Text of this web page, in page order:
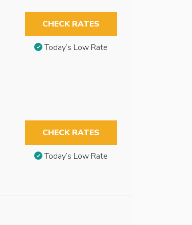
CHECK RATES
Today’s Low Rate
CHECK RATES
Today’s Low Rate